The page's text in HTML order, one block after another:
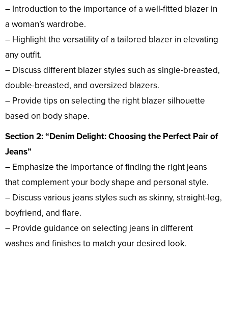
– Introduction to the importance of a well-fitted blazer in
a woman’s wardrobe.
– Highlight the versatility of a tailored blazer in elevating
any outfit.
– Discuss different blazer styles such as single-breasted,
double-breasted, and oversized blazers.
– Provide tips on selecting the right blazer silhouette
based on body shape.
Section 2: “Denim Delight: Choosing the Perfect Pair of
Jeans”
– Emphasize the importance of finding the right jeans
that complement your body shape and personal style.
– Discuss various jeans styles such as skinny, straight-leg,
boyfriend, and flare.
– Provide guidance on selecting jeans in different
washes and finishes to match your desired look.